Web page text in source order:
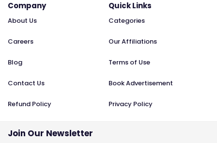
Company
About Us
Careers
Blog
Contact Us
Refund Policy
Quick Links
Categories
Our Affiliations
Terms of Use
Book Advertisement
Privacy Policy
Join Our Newsletter